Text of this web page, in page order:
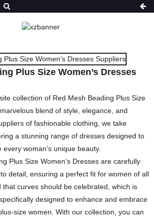
BEADING
WOMEN’S
SUPPLIERS
DRESSES
PRINT
Plus Size Women’s Dresses
collection of Red Mesh Beading Plus Size
blend of style, elegance, and
of fashionable clothing, we take
a stunning range of dresses designed to
woman’s unique beauty.
Plus Size Women’s Dresses are carefully
detail, ensuring a perfect fit for women of all
that curves should be celebrated, which is
designed to enhance and embrace
size women. With our collection, you can